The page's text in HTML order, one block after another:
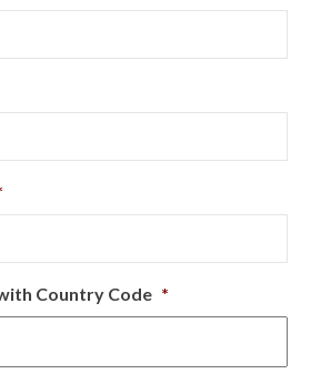
Country Code *